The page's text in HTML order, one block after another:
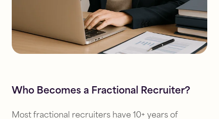
Who Becomes a Fractional Recruiter?
Most fractional recruiters have 10+ years of